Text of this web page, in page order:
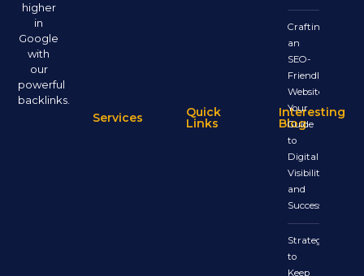
higher
in
Google
with
our
powerful
backlinks.
Services Quick
Links
Interesting
Blog
Crafting
an
SEO-
Friendly
Website:
Your
Guide
to
Digital
Visibility
and
Success
Strategies
to
Keep